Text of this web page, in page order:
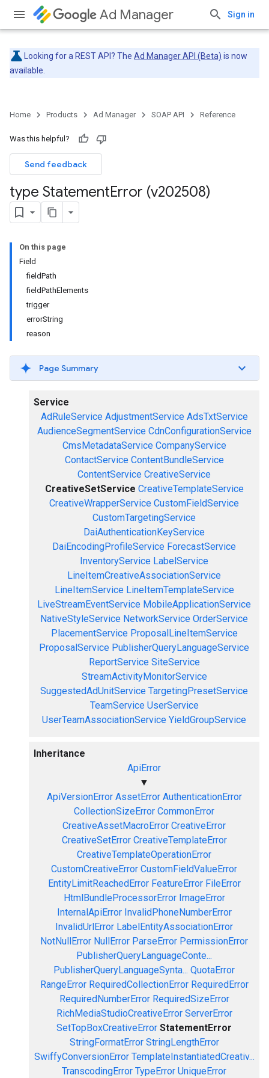
Ad Manager Sign in
Looking for a REST API? The Ad Manager API (Beta) is now
available.
Home Products Ad Manager SOAP API Reference
Was this helpful?
Send feedback
type StatementError (v202508)
On this page
Field
fieldPath
fieldPathElements
trigger
errorString
reason
Page Summary
Service
AdRuleService AdjustmentService AdsTxtService
AudienceSegmentService CdnConfigurationService
CmsMetadataService CompanyService
ContactService ContentBundleService
ContentService CreativeService
CreativeSetService CreativeTemplateService
CreativeWrapperService CustomFieldService
CustomTargetingService
DaiAuthenticationKeyService
DaiEncodingProfileService ForecastService
InventoryService LabelService
LineItemCreativeAssociationService
LineItemService LineItemTemplateService
LiveStreamEventService MobileApplicationService
NativeStyleService NetworkService OrderService
PlacementService ProposalLineItemService
ProposalService PublisherQueryLanguageService
ReportService SiteService
StreamActivityMonitorService
SuggestedAdUnitService TargetingPresetService
TeamService UserService
UserTeamAssociationService YieldGroupService
Inheritance
ApiError
▼
ApiVersionError AssetError AuthenticationError
CollectionSizeError CommonError
CreativeAssetMacroError CreativeError
CreativeSetError CreativeTemplateError
CreativeTemplateOperationError
CustomCreativeError CustomFieldValueError
EntityLimitReachedError FeatureError FileError
HtmlBundleProcessorError ImageError
InternalApiError InvalidPhoneNumberError
InvalidUrlError LabelEntityAssociationError
NotNullError NullError ParseError PermissionError
PublisherQueryLanguageConte...
PublisherQueryLanguageSynta... QuotaError
RangeError RequiredCollectionError RequiredError
RequiredNumberError RequiredSizeError
RichMediaStudioCreativeError ServerError
SetTopBoxCreativeError StatementError
StringFormatError StringLengthError
SwiffyConversionError TemplateInstantiatedCreativ...
TranscodingError TypeError UniqueError